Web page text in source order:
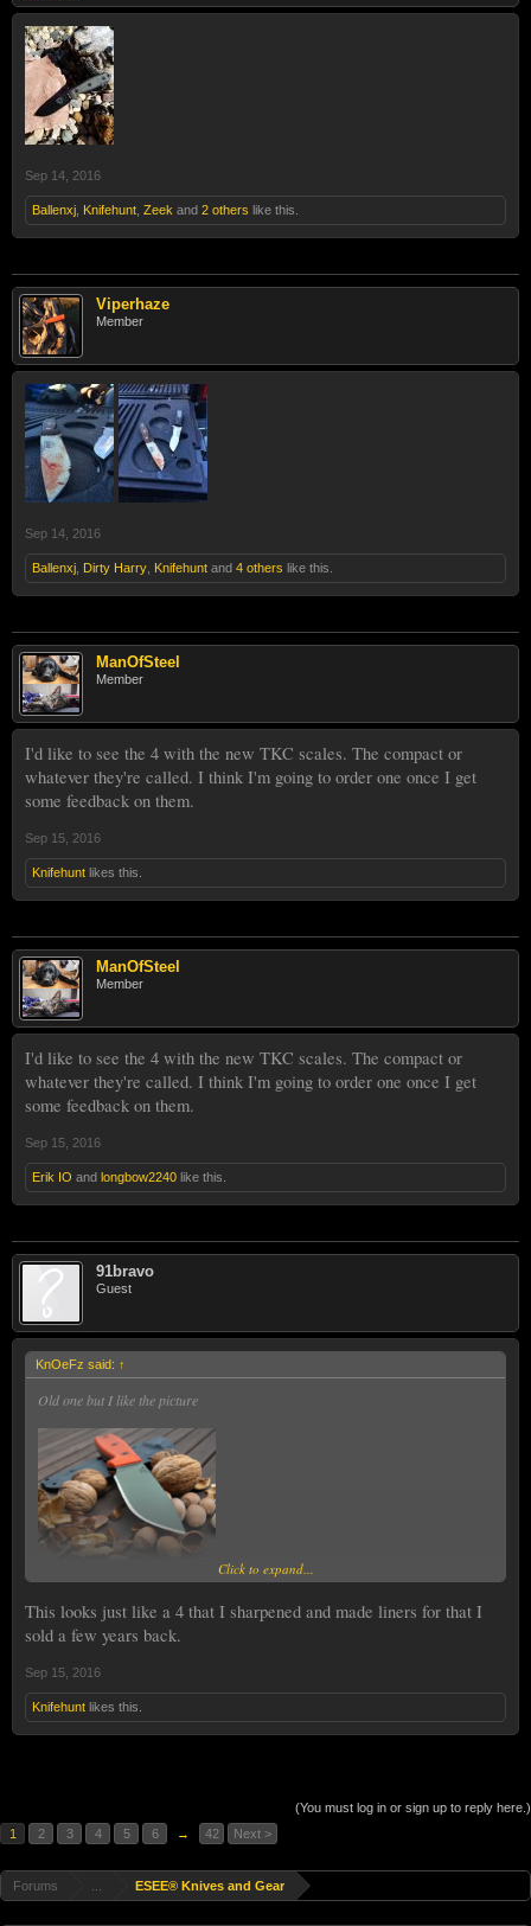
Sep 14, 2016
Ballenxj Knifehunt Zeek and 2 others like this.
Viperhaze
Member
Sep 14, 2016
Ballenxj Dirty Harry Knifehunt and 4 others like this.
ManOfSteel
Member
I'd like to see the 4 with the new TKC scales. The compact or
whatever they're called. I think I'm going to order one once I get
some feedback on them.
Sep 15, 2016
Knifehunt likes this.
ManOfSteel
Member
I'd like to see the 4 with the new TKC scales. The compact or
whatever they're called. I think I'm going to order one once I get
some feedback on them.
Sep 15, 2016
Erik IO and longbow2240 like this.
91bravo
Guest
KnOeFz said: ↑
Old one but I like the picture
Click to expand...
This looks just like a 4 that I sharpened and made liners for that I
sold a few years back.
Sep 15, 2016
Knifehunt likes this.
(You must log in or sign up to reply here.)
1
2 3 4 5 6 → 42 Next >
Forums ESEE® Knives and Gear